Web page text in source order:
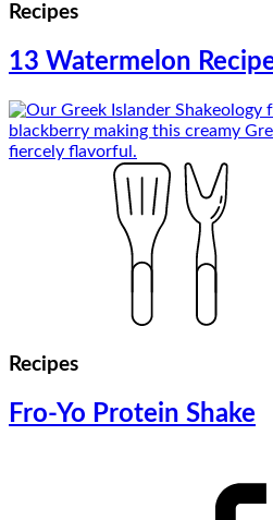
Recipes
13 Watermelon
Recipes
Fro-Yo Protein Shake